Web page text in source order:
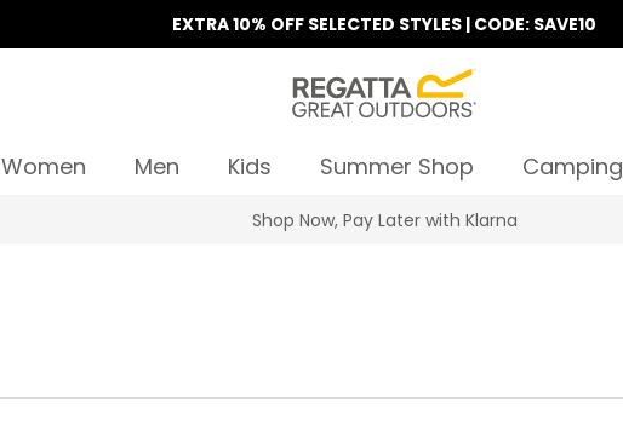
EXTRA 10% OFF SELECTED STYLES | CODE: SAVE10
Women Men Kids Summer Shop Camping
Find Your Nearest Store